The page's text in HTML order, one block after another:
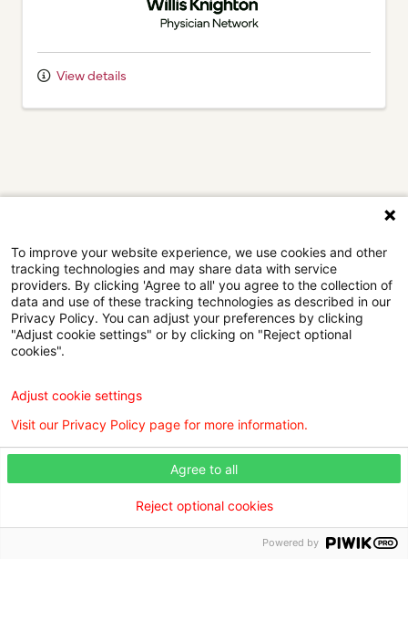
View details
Browse our doctors by city.
Find the right care provider near you with our helpful
directory.
Find a Doctor is powered by the WebMD Ignite DX
Engine.
©2026 Willis Knighton Health. All rights reserved.
To improve your website experience, we use cookies and other
tracking technologies and may share data with service
providers. By clicking 'Agree to all' you agree to the collection of
data and use of these tracking technologies as described in our
Privacy Policy. You can adjust your preferences by clicking
"Adjust cookie settings" or by clicking on "Reject optional
cookies".
Agree to all
Reject optional cookies
Adjust cookie settings
Visit our Privacy Policy page for more information.
Powered by